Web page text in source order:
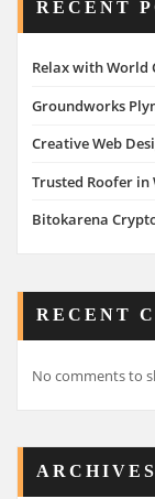
RECENT
Relax with World
Groundworks
Creative Web
Trusted Roofer
Bitokarena
RECENT
No comments to
ARCHIVES